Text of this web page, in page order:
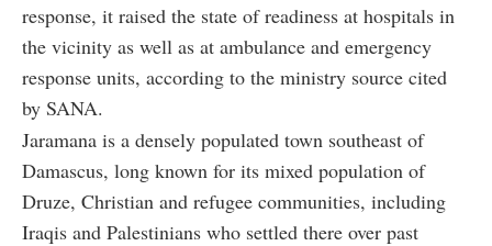
response, it raised the state of readiness at hospitals in
the vicinity as well as at ambulance and emergency
response units, according to the ministry source cited
by SANA.
Jaramana is a densely populated town southeast of
Damascus, long known for its mixed population of
Druze, Christian and refugee communities, including
Iraqis and Palestinians who settled there over past